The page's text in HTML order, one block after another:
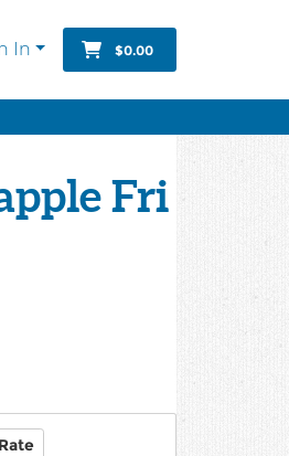
In $0.00
Fri